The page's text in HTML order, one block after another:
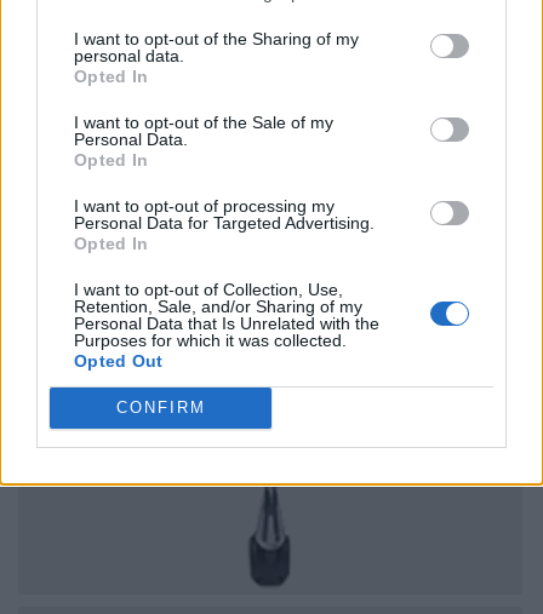
I want to opt-out of the Sharing of my
personal data.
Opted In
I want to opt-out of the Sale of my
Personal Data.
Opted In
I want to opt-out of processing my
Personal Data for Targeted Advertising.
Opted In
I want to opt-out of Collection, Use,
Retention, Sale, and/or Sharing of my
Personal Data that Is Unrelated with the
Purposes for which it was collected.
Opted Out
CONFIRM